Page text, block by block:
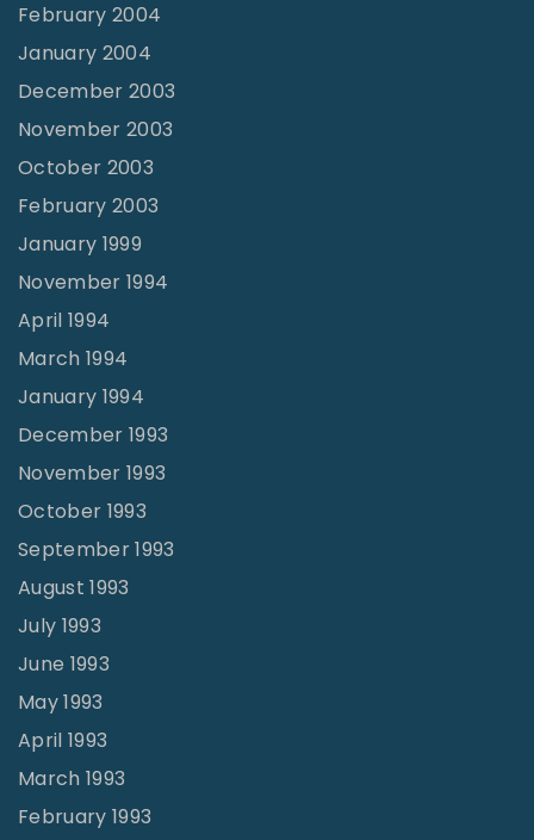
February 2004
January 2004
December 2003
November 2003
October 2003
February 2003
January 1999
November 1994
April 1994
March 1994
January 1994
December 1993
November 1993
October 1993
September 1993
August 1993
July 1993
June 1993
May 1993
April 1993
March 1993
February 1993